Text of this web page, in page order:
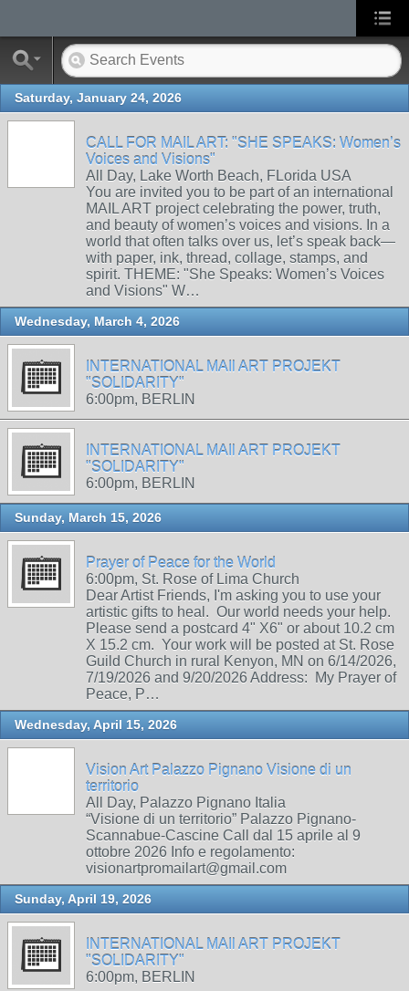
Saturday, January 24, 2026
CALL FOR MAIL ART: "SHE SPEAKS: Women’s
Voices and Visions"
All Day, Lake Worth Beach, FLorida USA
You are invited you to be part of an international
MAIL ART project celebrating the power, truth,
and beauty of women’s voices and visions. In a
world that often talks over us, let’s speak back—
with paper, ink, thread, collage, stamps, and
spirit. THEME: "She Speaks: Women’s Voices
and Visions" W…
Wednesday, March 4, 2026
INTERNATIONAL MAIl ART PROJEKT
"SOLIDARITY"
6:00pm, BERLIN
INTERNATIONAL MAIl ART PROJEKT
"SOLIDARITY"
6:00pm, BERLIN
Sunday, March 15, 2026
Prayer of Peace for the World
6:00pm, St. Rose of Lima Church
Dear Artist Friends, I'm asking you to use your
artistic gifts to heal. Our world needs your help.
Please send a postcard 4" X6" or about 10.2 cm
X 15.2 cm. Your work will be posted at St. Rose
Guild Church in rural Kenyon, MN on 6/14/2026,
7/19/2026 and 9/20/2026 Address: My Prayer of
Peace, P…
Wednesday, April 15, 2026
Vision Art Palazzo Pignano Visione di un
territorio
All Day, Palazzo Pignano Italia
“Visione di un territorio” Palazzo Pignano-
Scannabue-Cascine Call dal 15 aprile al 9
ottobre 2026 Info e regolamento:
visionartpromailart@gmail.com
Sunday, April 19, 2026
INTERNATIONAL MAIl ART PROJEKT
"SOLIDARITY"
6:00pm, BERLIN